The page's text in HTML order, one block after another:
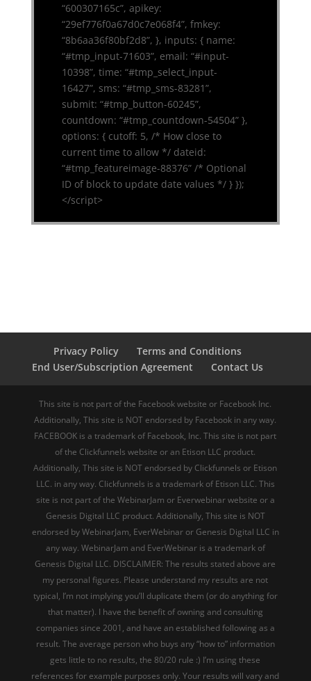
“600307165c”, apikey:
“29ef776f0a67d0c7e068f4”, fmkey:
“8b6aa36f80bf2d8”, }, inputs: { name:
“#tmp_input-71603”, email: “#input-
10398”, time: “#tmp_select_input-
16427”, sms: “#tmp_sms-83281”,
submit: “#tmp_button-60245”,
countdown: “#tmp_countdown-54504” },
options: { cutoff: 5, /* How close to
current time to allow */ dateid:
“#tmp_featureimage-88376” /* Optional
ID of block to update date values */ } });
</script>
Privacy Policy
Terms and Conditions
End User/Subscription Agreement
Contact Us
This site is not part of the Facebook website or Facebook Inc.
Additionally, This site is NOT endorsed by Facebook in any way.
FACEBOOK is a trademark of Facebook, Inc. This site is not part
of the Clickfunnels website or an Etison LLC product.
Additionally, This site is NOT endorsed by Clickfunnels or Etison
LLC. in any way. Clickfunnels is a trademark of Etison LLC. This
site is not part of the WebinarJam or Everwebinar website or a
Genesis Digital LLC product. Additionally, This site is NOT
endorsed by WebinarJam, EverWebinar or Genesis Digital LLC in
any way. WebinarJam and EverWebinar is a trademark of
Genesis Digital LLC. DISCLAIMER: The results stated above are
my personal figures. Please understand my results are not
typical, I’m not implying you’ll duplicate them (or do anything for
that matter). I have the benefit of owning and consulting
companies since 2001, and have an established following as a
result. The average person who buys any “how to” information
gets little to no results, the 80/20 rule :) I’m using these
references for example purposes only. Your results will vary and